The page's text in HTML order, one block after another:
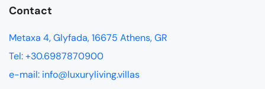
Contact
Metaxa 4, Glyfada, 16675 Athens, GR
Tel: +30.6987870900
e-mail: info@luxuryliving.villas